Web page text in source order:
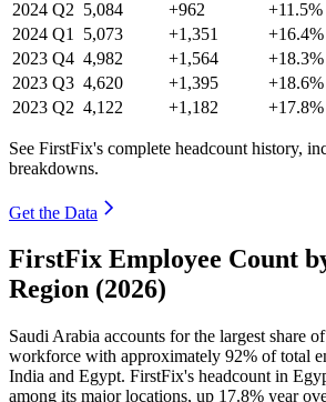
2024 Q2 5,084 +962
+11.5%
2024 Q1 5,073 +1,351
+16.4%
2023 Q4 4,982 +1,564
+18.3%
2023 Q3 4,620 +1,395
+18.6%
2023 Q2 4,122 +1,182 +17.8%
See FirstFix's complete headcount history,
breakdowns.
Get the Data
FirstFix Employee Count
Region (2026)
Saudi Arabia accounts for the largest share
workforce with approximately 92% of total
India and Egypt. FirstFix's headcount in
among its major locations, up 17.8% year